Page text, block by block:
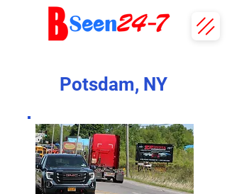
Potsdam, NY